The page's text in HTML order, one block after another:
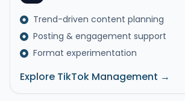
Trend-driven content planning
Posting & engagement support
Format experimentation
Explore TikTok Management →